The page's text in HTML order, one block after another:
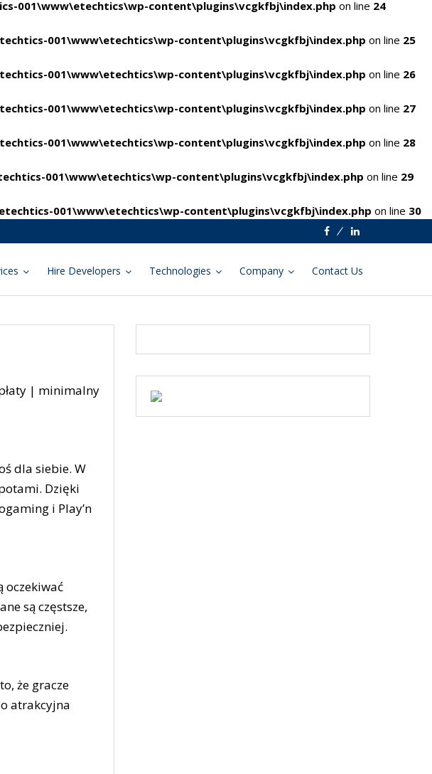
001\www\etechtics\wp-content\plugins\vcgkfbj\index.php on line 24
001\www\etechtics\wp-content\plugins\vcgkfbj\index.php on line 25
001\www\etechtics\wp-content\plugins\vcgkfbj\index.php on line 26
001\www\etechtics\wp-content\plugins\vcgkfbj\index.php on line 27
001\www\etechtics\wp-content\plugins\vcgkfbj\index.php on line 28
001\www\etechtics\wp-content\plugins\vcgkfbj\index.php on line 29
001\www\etechtics\wp-content\plugins\vcgkfbj\index.php on line 30
FacebookLinkedin
Hire Developers Technologies Company Contact Us
| minimalny
dla siebie. W
Dzięki
i Play’n
oczekiwać
są częstsze,
że gracze
atrakcyjna